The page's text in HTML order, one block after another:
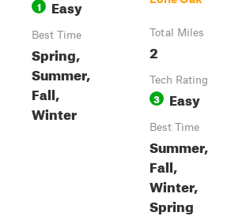
1 Easy
Best Time
Spring,
Summer,
Fall,
Winter
Total Miles
2
Tech Rating
3 Easy
Best Time
Summer,
Fall,
Winter,
Spring